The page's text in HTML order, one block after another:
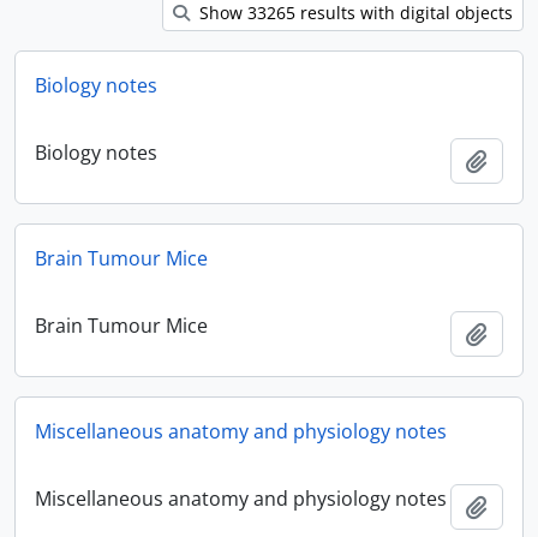
Show 33265 results with digital objects
Biology notes
Biology notes
Brain Tumour Mice
Brain Tumour Mice
Miscellaneous anatomy and physiology notes
Miscellaneous anatomy and physiology notes